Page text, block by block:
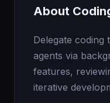
About
Delegate coding
agents via
features,
iterative